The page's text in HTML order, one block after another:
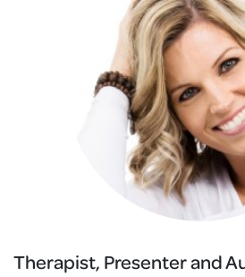
Therapist, Presenter and